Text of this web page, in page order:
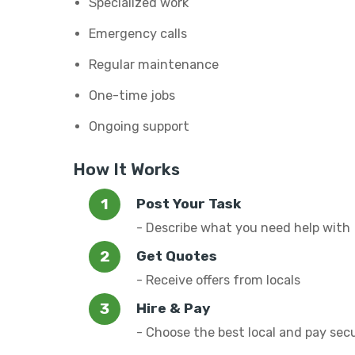
Emergency calls
Regular maintenance
One-time jobs
Ongoing support
How It Works
Post Your Task
- Describe what you need help with
Get Quotes
- Receive offers from locals
Hire & Pay
- Choose the best local and pay